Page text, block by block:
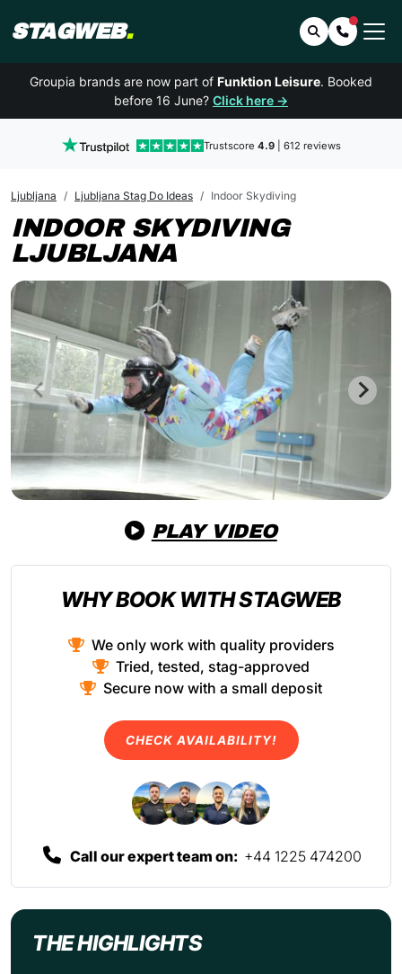
STAGWEB. SearchContact
Groupia brands are now part of Funktion Leisure. Booked
before 16 June? Click here →
Trustscore 4.9| 612 reviews
Ljubljana Ljubljana Stag Do Ideas Indoor Skydiving
INDOOR SKYDIVING
LJUBLJANA
PLAY VIDEO
THE HIGHLIGHTS
WHY BOOK WITH STAGWEB
We only work with quality providers
Tried, tested, stag-approved
Secure now with a small deposit
CHECK AVAILABILITY!
Call our expert team on: +44 1225 474200